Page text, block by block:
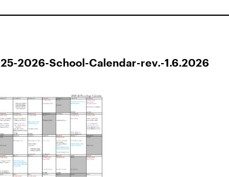
2026-School-Calendar-rev.-1.6.2026